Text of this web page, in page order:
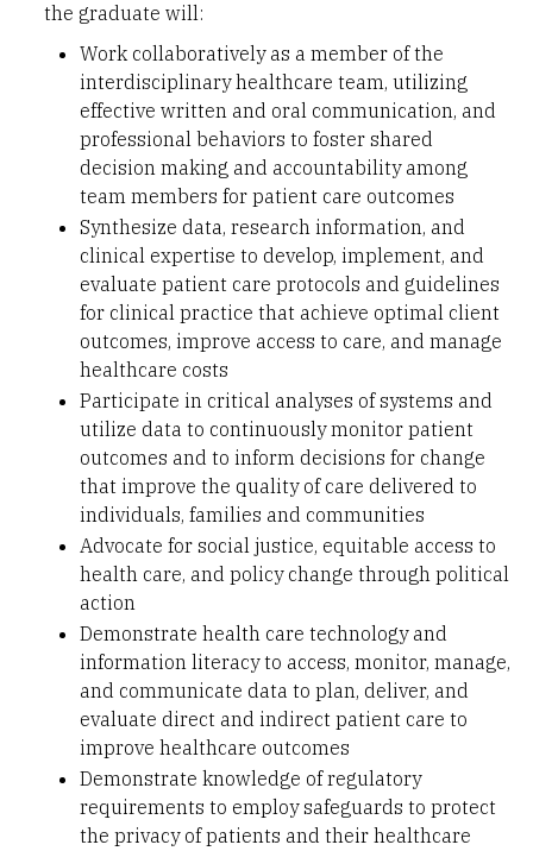
the graduate will:
Work collaboratively as a member of the
interdisciplinary healthcare team, utilizing
effective written and oral communication, and
professional behaviors to foster shared
decision making and accountability among
team members for patient care outcomes
Synthesize data, research information, and
clinical expertise to develop, implement, and
evaluate patient care protocols and guidelines
for clinical practice that achieve optimal client
outcomes, improve access to care, and manage
healthcare costs
Participate in critical analyses of systems and
utilize data to continuously monitor patient
outcomes and to inform decisions for change
that improve the quality of care delivered to
individuals, families and communities
Advocate for social justice, equitable access to
health care, and policy change through political
action
Demonstrate health care technology and
information literacy to access, monitor, manage,
and communicate data to plan, deliver, and
evaluate direct and indirect patient care to
improve healthcare outcomes
Demonstrate knowledge of regulatory
requirements to employ safeguards to protect
the privacy of patients and their healthcare